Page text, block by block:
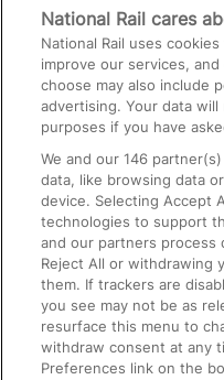
Media
Text 61016
On the Train
Accessible Train
Train Travel with
Train Travel with Pets
Train Travel with
Food and Drink
National Rail cares
National Rail uses
improve our services,
choose may also include
advertising. Your data
purposes if you have
We and our146
data, like browsing data
device. Selecting Accept
technologies to support
and our partners process
Reject All or withdrawing
them. If trackers are
you see may not be as
resurface this menu to
withdraw consent at any
Preferences link on the